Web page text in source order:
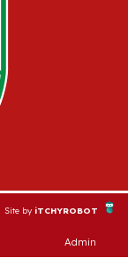
Site by iTCHYROBOT
Admin